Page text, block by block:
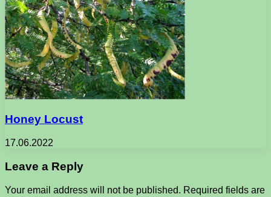
Honey Locust
17.06.2022
Leave a Reply
Your email address will not be published. Required fields are